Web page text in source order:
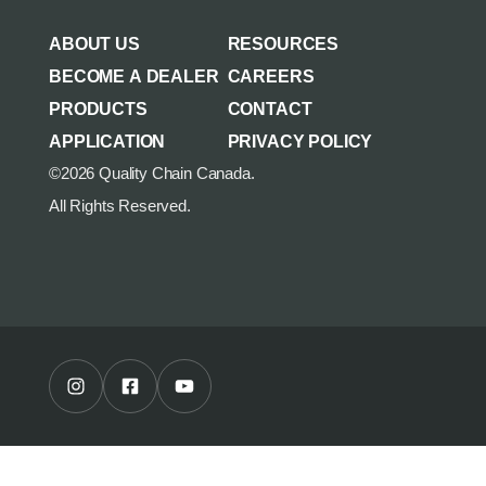
PARTS & ACCESSORIES
ABOUT US
BECOME A DEALER
PRODUCTS
APPLICATION
RESOURCES
CAREERS
CONTACT
PRIVACY POLICY
©2026 Quality Chain Canada.
All Rights Reserved.
Instagram Profile Facebook Profile Youtube Channel